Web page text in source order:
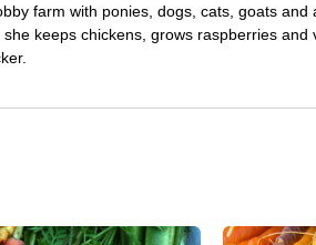
farm with ponies, dogs, cats, goats and
keeps chickens, grows raspberries